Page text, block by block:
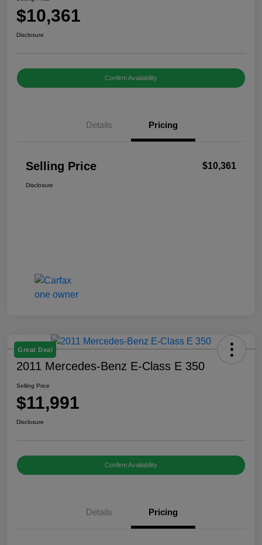
$10,361
Disclosure
Confirm Availability
Details Pricing
Selling Price $10,361
Disclosure
Great Deal
2011 Mercedes-Benz E-Class E 350
Selling Price
$11,991
Disclosure
Confirm Availability
Details Pricing